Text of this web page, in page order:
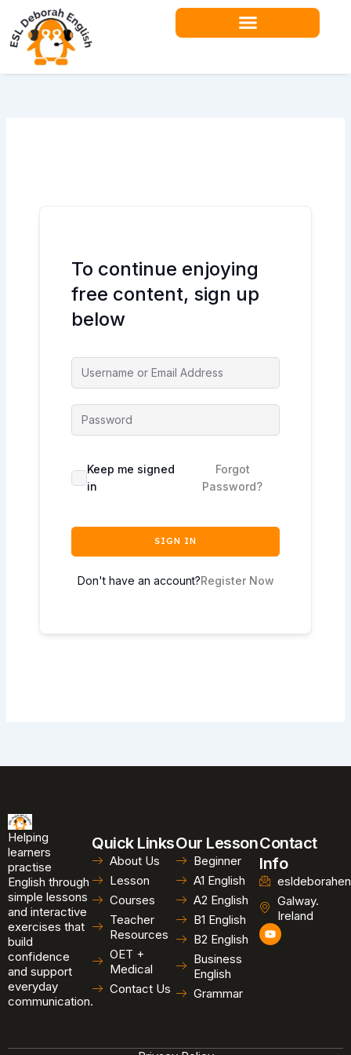
content
To continue enjoying
free content, sign up
below
Keep me signed
in
Forgot
Password?
SIGN IN
Don't have an account?Register Now
Helping
learners
practise
English through
simple lessons
and interactive
exercises that
build
confidence
and support
everyday
communication.
Quick Links
About Us
Lesson
Courses
Teacher
Resources
OET +
Medical
Contact Us
Our Lesson
Beginner
A1 English
A2 English
B1 English
B2 English
Business
English
Grammar
Contact
Info
Galway.
Ireland
Y
o
u